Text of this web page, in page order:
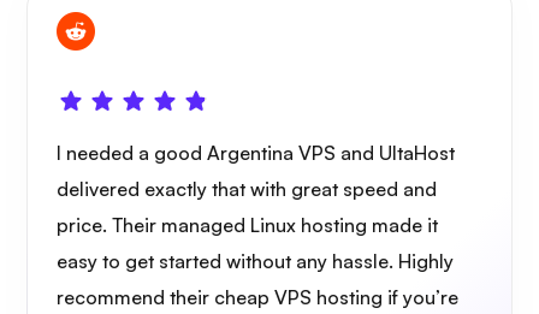
I needed a good Argentina VPS and UltaHost
delivered exactly that with great speed and
price. Their managed Linux hosting made it
easy to get started without any hassle. Highly
recommend their cheap VPS hosting if you’re